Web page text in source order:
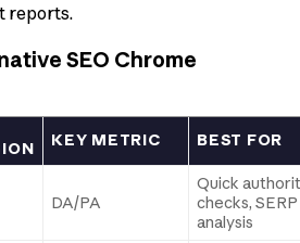
reports.
SEO Chrome
KEY METRIC BEST FOR
DA/PA
Quick
checks, SERP
analysis